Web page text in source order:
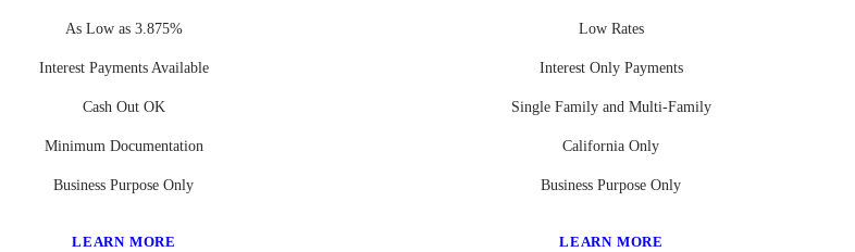
As Low as 3.875%
Interest Payments Available
Cash Out OK
Minimum Documentation
Business Purpose Only
LEARN MORE
Low Rates
Interest Only Payments
Single Family and Multi-Family
California Only
Business Purpose Only
LEARN MORE